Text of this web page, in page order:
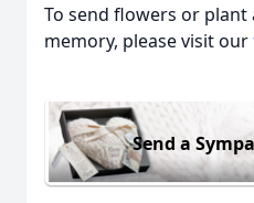
To send flowers or plant
memory, please visit our
Send a